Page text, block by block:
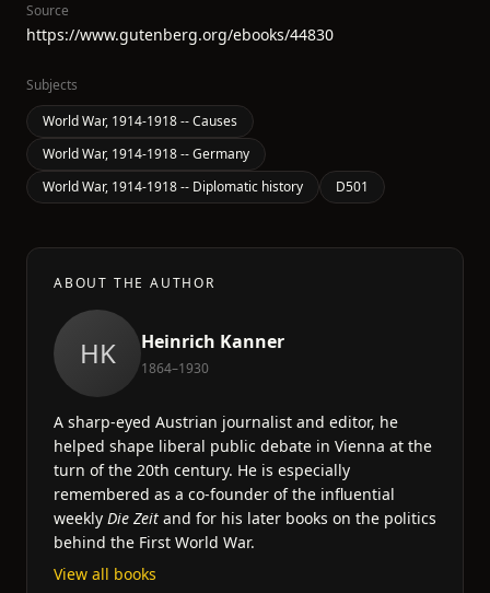
Source
https://www.gutenberg.org/ebooks/44830
Subjects
World War, 1914-1918 -- Causes
World War, 1914-1918 -- Germany
World War, 1914-1918 -- Diplomatic history
D501
ABOUT THE AUTHOR
HK Heinrich Kanner
1864–1930
A sharp-eyed Austrian journalist and editor, he
helped shape liberal public debate in Vienna at the
turn of the 20th century. He is especially
remembered as a co-founder of the influential
weekly Die Zeit and for his later books on the politics
behind the First World War.
View all books